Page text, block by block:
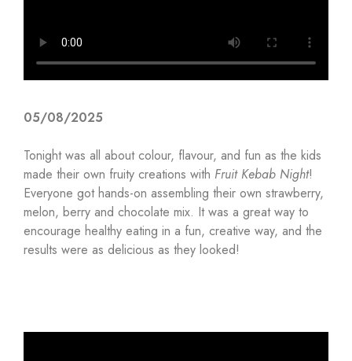
05/08/2025
Tonight was all about colour, flavour, and fun as the kids
made their own fruity creations with Fruit Kebab Night!
Everyone got hands-on assembling their own strawberry,
melon, berry and chocolate mix. It was a great way to
encourage healthy eating in a fun, creative way, and the
results were as delicious as they looked!